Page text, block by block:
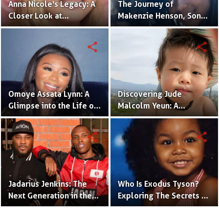
Anna Nicole's Legacy: A
Closer Look at
Dannielynn Birkhead's
The Journey of
Makenzie Henson, Son
of Sarah Jakes Roberts
Omoye Assata Lynn: A
Glimpse into the Life of
Common's Gifted
Daughter
share
Discovering Jude
Malcolm Yeun: A
Glimpse into Steven
Yeun's Son
share
Jadarius Jenkins: The
Next Generation in the
Spotlight as Jeezy's Son
share
Who Is Exodus Tyson?
Exploring The Secrets Of
Mike Tyson’s Daughter
share